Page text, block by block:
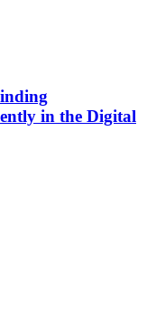
in the Digital